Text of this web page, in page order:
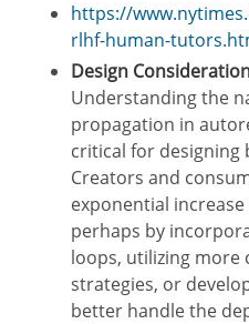
https://
rlhf-human-
Design
Understanding the
propagation in
critical for designing
Creators and
exponential
perhaps by
loops, utilizing more
strategies, or
better handle the